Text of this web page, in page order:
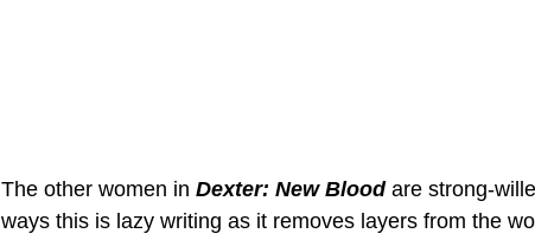
The other women in Dexter: New Blood are strong-
ways this is lazy writing as it removes layers from the